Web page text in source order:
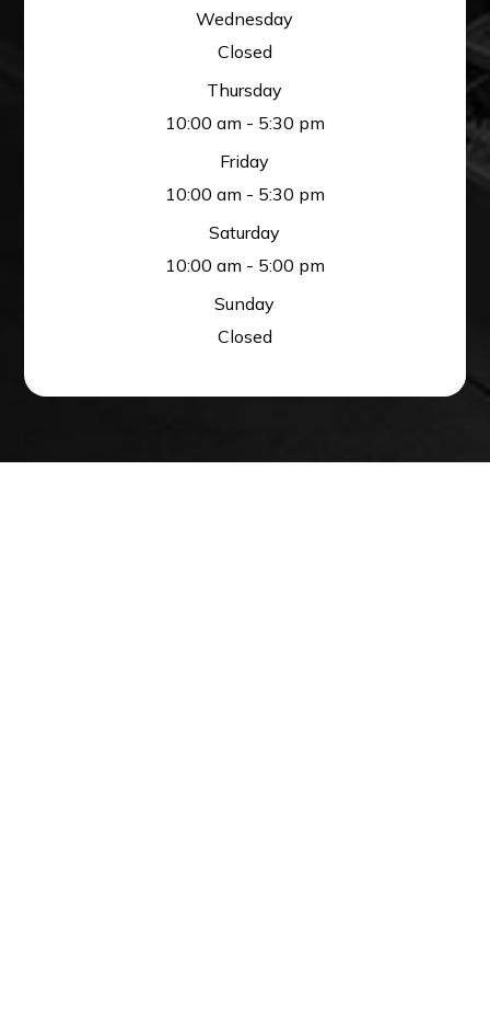
Wednesday
Closed
Thursday
10:00 am - 5:30 pm
Friday
10:00 am - 5:30 pm
Saturday
10:00 am - 5:00 pm
Sunday
Closed